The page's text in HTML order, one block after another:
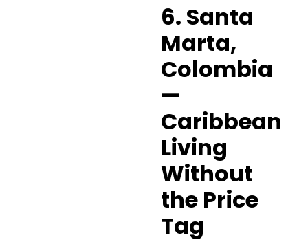
6. Santa
Marta,
Colombia
—
Caribbean
Living
Without
the Price
Tag